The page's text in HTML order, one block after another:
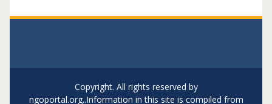
Copyright. All rights reserved by
ngoportal.org..Information in this site is compiled from